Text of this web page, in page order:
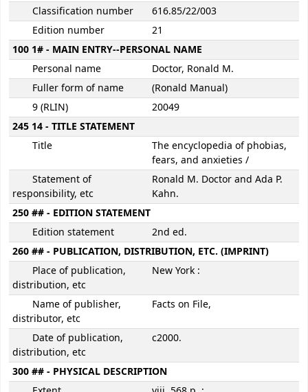
Classification number
616.85/22/003
Edition number
21
100 1# - MAIN ENTRY--PERSONAL NAME
Personal name
Doctor, Ronald M.
Fuller form of name
(Ronald Manual)
9 (RLIN)
20049
245 14 - TITLE STATEMENT
Title
The encyclopedia of phobias,
fears, and anxieties /
Statement of
responsibility, etc
Ronald M. Doctor and Ada P.
Kahn.
250 ## - EDITION STATEMENT
Edition statement
2nd ed.
260 ## - PUBLICATION, DISTRIBUTION, ETC. (IMPRINT)
Place of publication,
distribution, etc
New York :
Name of publisher,
distributor, etc
Facts on File,
Date of publication,
distribution, etc
c2000.
300 ## - PHYSICAL DESCRIPTION